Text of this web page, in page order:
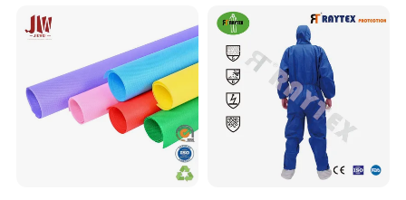
Packaging & Shipping